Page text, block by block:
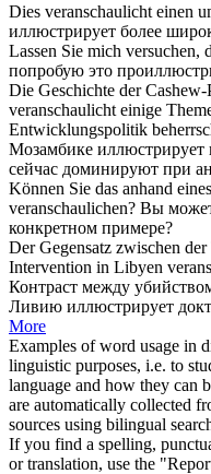
Dies veranschaulicht einen
иллюстрирует более
Lassen Sie mich versuchen,
попробую это
Die Geschichte der
veranschaulicht einige
Entwicklungspolitik
Мозамбике иллюстрирует
сейчас доминируют при
Können Sie das anhand
veranschaulichen? Вы
конкретном примере?
Der Gegensatz zwischen
Intervention in Libyen
Контраст между
Ливию иллюстрирует
More
Examples of word usage in
linguistic purposes, i.e. to
language and how they can
are automatically collected
sources using bilingual
If you find a spelling,
or translation, use the